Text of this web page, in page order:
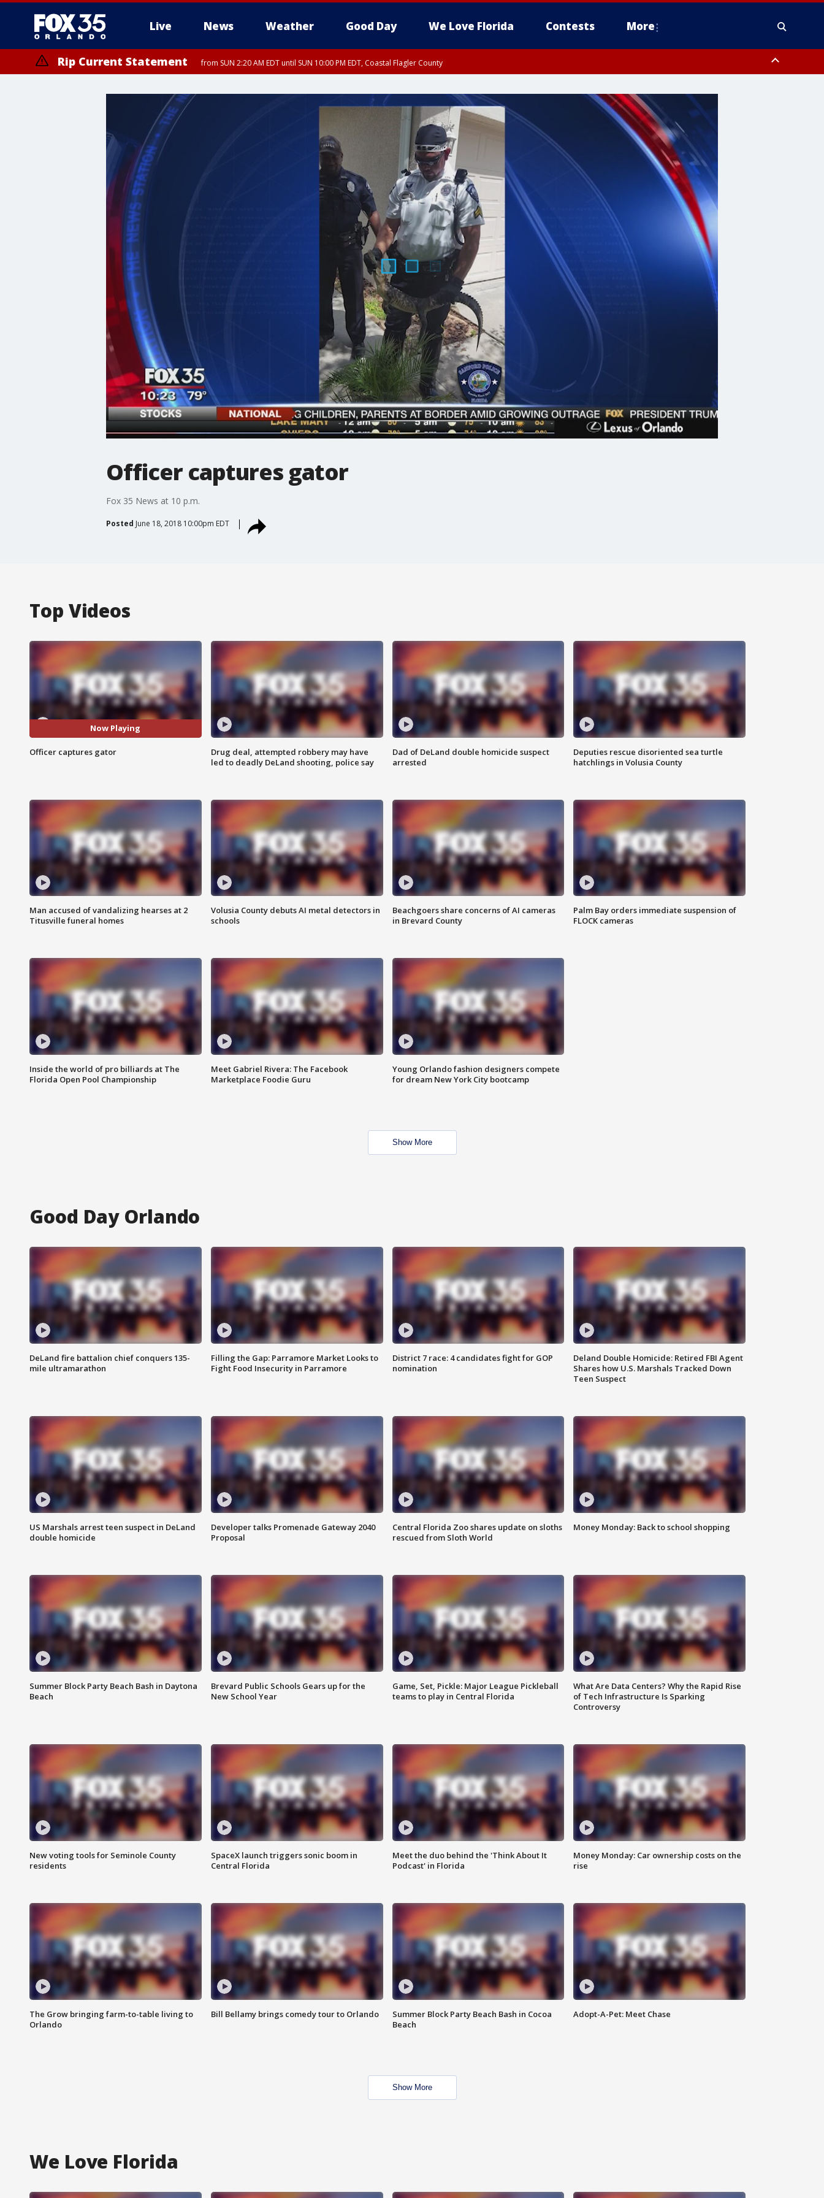
Live News Weather Good Day We Love Florida Contests More
Rip Current Statement from SUN 2:20 AM EDT until SUN 10:00 PM EDT, Coastal Flagler County
Officer captures gator
Fox 35 News at 10 p.m.
Posted June 18, 2018 10:00pm EDT
Top Videos
Now Playing
Officer captures gator
Drug deal, attempted robbery may have
led to deadly DeLand shooting, police say
Dad of DeLand double homicide suspect
arrested
Deputies rescue disoriented sea turtle
hatchlings in Volusia County
Man accused of vandalizing hearses at 2
Titusville funeral homes
Volusia County debuts AI metal detectors in
schools
Beachgoers share concerns of AI cameras
in Brevard County
Palm Bay orders immediate suspension of
FLOCK cameras
Inside the world of pro billiards at The
Florida Open Pool Championship
Meet Gabriel Rivera: The Facebook
Marketplace Foodie Guru
Young Orlando fashion designers compete
for dream New York City bootcamp
Show More
Good Day Orlando
DeLand fire battalion chief conquers 135-
mile ultramarathon
Filling the Gap: Parramore Market Looks to
Fight Food Insecurity in Parramore
District 7 race: 4 candidates fight for GOP
nomination
Deland Double Homicide: Retired FBI Agent
Shares how U.S. Marshals Tracked Down
Teen Suspect
US Marshals arrest teen suspect in DeLand
double homicide
Developer talks Promenade Gateway 2040
Proposal
Central Florida Zoo shares update on sloths
rescued from Sloth World
Money Monday: Back to school shopping
Summer Block Party Beach Bash in Daytona
Beach
Brevard Public Schools Gears up for the
New School Year
Game, Set, Pickle: Major League Pickleball
teams to play in Central Florida
What Are Data Centers? Why the Rapid Rise
of Tech Infrastructure Is Sparking
Controversy
New voting tools for Seminole County
residents
SpaceX launch triggers sonic boom in
Central Florida
Meet the duo behind the 'Think About It
Podcast' in Florida
Money Monday: Car ownership costs on the
rise
The Grow bringing farm-to-table living to
Orlando
Bill Bellamy brings comedy tour to Orlando
Summer Block Party Beach Bash in Cocoa
Beach
Adopt-A-Pet: Meet Chase
Show More
We Love Florida